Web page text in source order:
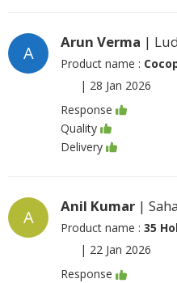
A
Arun Verma |
Product name :
| 28 Jan 2026
Response
Quality
Delivery
A
Anil Kumar |
Product name : 35
| 22 Jan 2026
Response